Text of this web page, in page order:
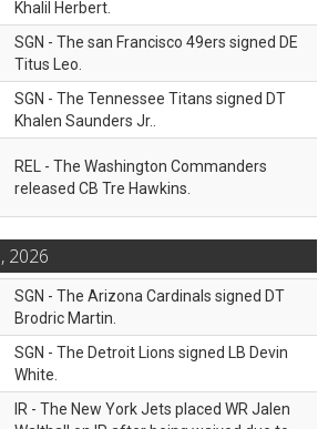
Khalil Herbert.
SGN - The san Francisco 49ers signed DE
Titus Leo.
SGN - The Tennessee Titans signed DT
Khalen Saunders Jr..
REL - The Washington Commanders
released CB Tre Hawkins.
2026
SGN - The Arizona Cardinals signed DT
Brodric Martin.
SGN - The Detroit Lions signed LB Devin
White.
IR - The New York Jets placed WR Jalen